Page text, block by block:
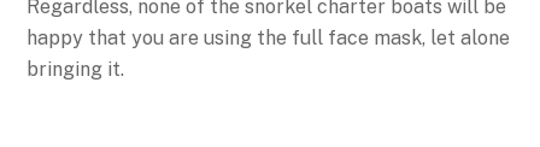
Regardless, none of the snorkel charter boats will be
happy that you are using the full face mask, let alone
bringing it.